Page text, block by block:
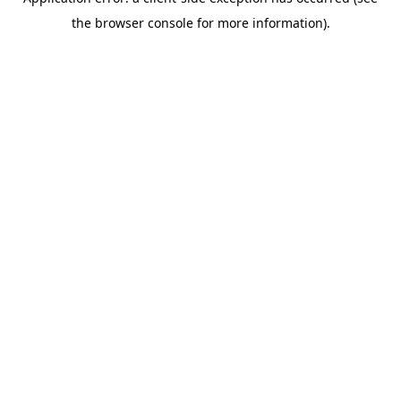
the browser console for more information).